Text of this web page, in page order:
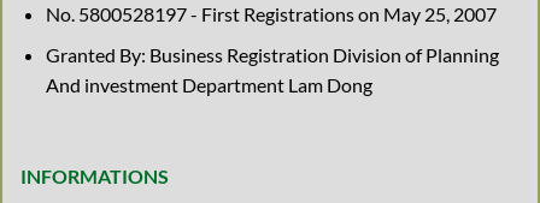
No. 5800528197 - First Registrations on May 25, 2007
Granted By: Business Registration Division of Planning
And investment Department Lam Dong
INFORMATIONS